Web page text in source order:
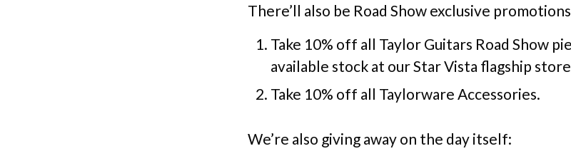
There’ll also be Road Show exclusive
Take 10% off all Taylor Guitars Road Show
available stock at our Star Vista flagship store
Take 10% off all Taylorware Accessories.
We’re also giving away on the day itself: